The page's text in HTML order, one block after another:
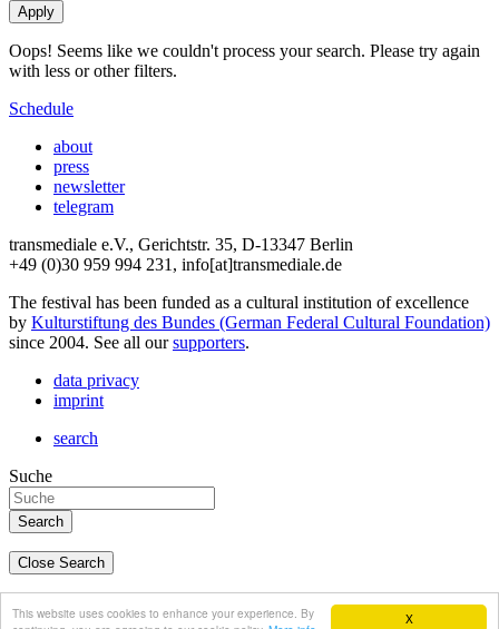
X
This website uses cookies to enhance your experience. By
Oops! Seems like we couldn't process your search. Please try again
with less or other filters.
Schedule
about
press
newsletter
telegram
transmediale e.V., Gerichtstr. 35, D-13347 Berlin
+49 (0)30 959 994 231, info[at]transmediale.de
The festival has been funded as a cultural institution of excellence
by Kulturstiftung des Bundes (German Federal Cultural Foundation)
since 2004. See all oursupporters.
data privacy
imprint
search
Suche
Close Search
english